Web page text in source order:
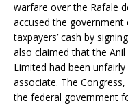
warfare over the Rafale
accused the government
taxpayers’ cash by
also claimed that the
Limited had been
associate. The
the federal government